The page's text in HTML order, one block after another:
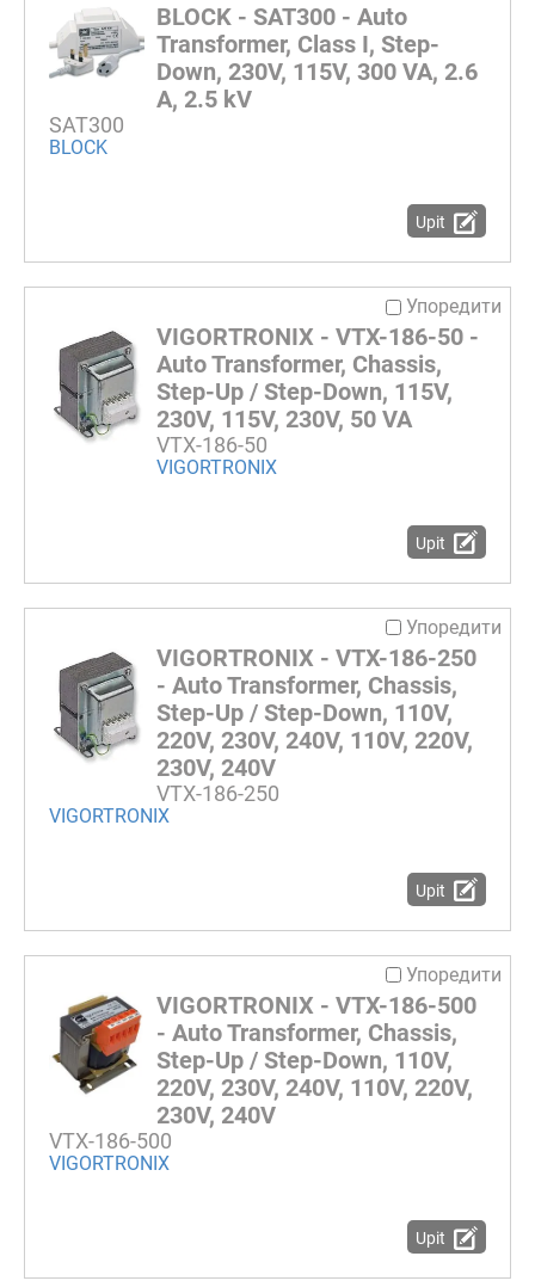
BLOCK - SAT300 - Auto
Transformer, Class I, Step-
Down, 230V, 115V, 300 VA, 2.6
A, 2.5 kV
SAT300
BLOCK
Upit
Упоредити
VIGORTRONIX - VTX-186-50 -
Auto Transformer, Chassis,
Step-Up / Step-Down, 115V,
230V, 115V, 230V, 50 VA
VTX-186-50
VIGORTRONIX
Upit
Упоредити
VIGORTRONIX - VTX-186-250
- Auto Transformer, Chassis,
Step-Up / Step-Down, 110V,
220V, 230V, 240V, 110V, 220V,
230V, 240V
VTX-186-250
VIGORTRONIX
Upit
Упоредити
VIGORTRONIX - VTX-186-500
- Auto Transformer, Chassis,
Step-Up / Step-Down, 110V,
220V, 230V, 240V, 110V, 220V,
230V, 240V
VTX-186-500
VIGORTRONIX
Upit